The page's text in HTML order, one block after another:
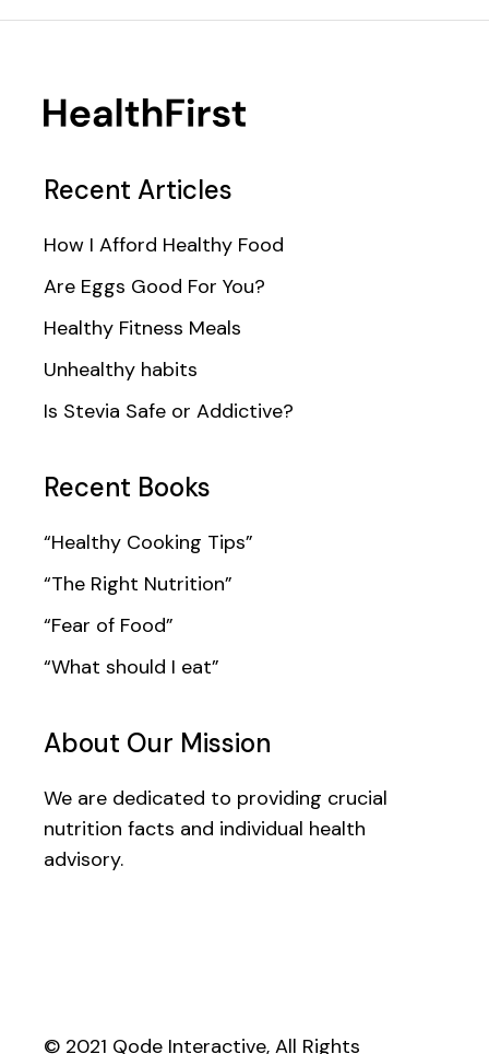
Recent Articles
How I Afford Healthy Food
Are Eggs Good For You?
Healthy Fitness Meals
Unhealthy habits
Is Stevia Safe or Addictive?
Recent Books
“Healthy Cooking Tips”
“The Right Nutrition”
“Fear of Food”
“What should I eat”
About Our Mission
We are dedicated to providing crucial
nutrition facts and individual health
advisory.
© 2021 Qode Interactive, All Rights